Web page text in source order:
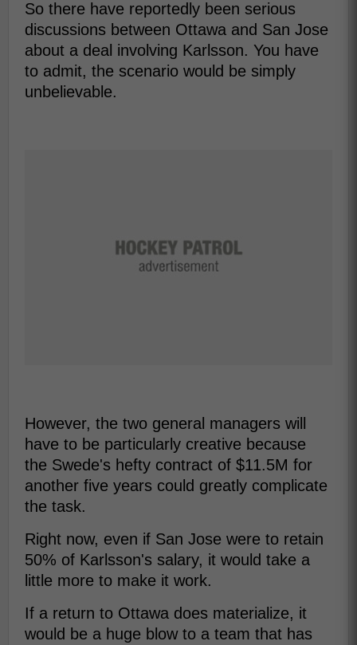
So there have reportedly been serious
discussions between Ottawa and San Jose
about a deal involving Karlsson. You have
to admit, the scenario would be simply
unbelievable.
However, the two general managers will
have to be particularly creative because
the Swede's hefty contract of $11.5M for
another five years could greatly complicate
the task.
Right now, even if San Jose were to retain
50% of Karlsson's salary, it would take a
little more to make it work.
If a return to Ottawa does materialize, it
would be a huge blow to a team that has